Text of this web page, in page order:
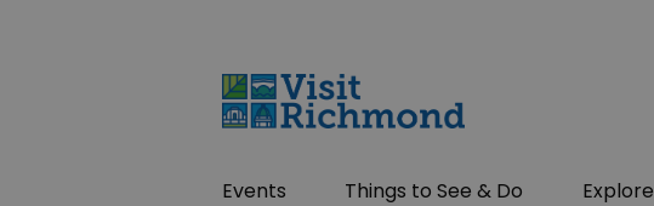
Events Things to See & Do Explore